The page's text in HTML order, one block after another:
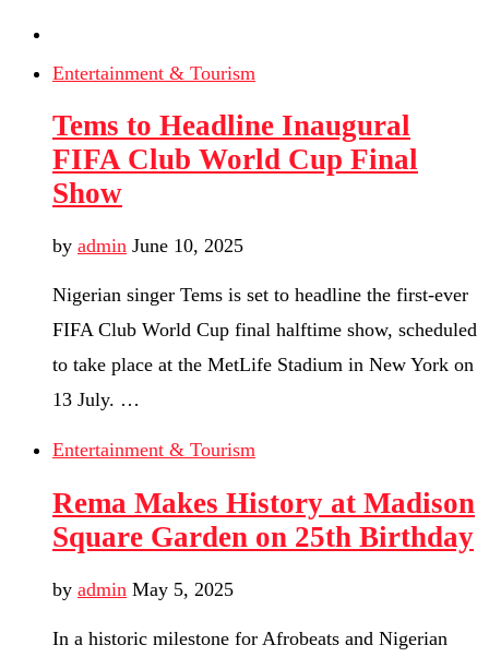
Entertainment & Tourism
Tems to Headline Inaugural
FIFA Club World Cup Final
Show
by admin June 10, 2025
Nigerian singer Tems is set to headline the first-ever
FIFA Club World Cup final halftime show, scheduled
to take place at the MetLife Stadium in New York on
13 July. …
Entertainment & Tourism
Rema Makes History at Madison
Square Garden on 25th Birthday
by admin May 5, 2025
In a historic milestone for Afrobeats and Nigerian